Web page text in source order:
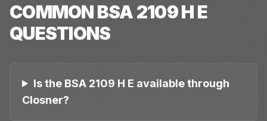
COMMONBSA 2109 H E
QUESTIONS
Is the BSA 2109 H E available through
Closner?